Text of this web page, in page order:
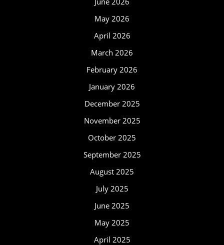
May 2026
April 2026
March 2026
February 2026
January 2026
December 2025
November 2025
October 2025
September 2025
August 2025
July 2025
June 2025
May 2025
April 2025